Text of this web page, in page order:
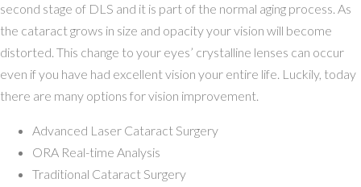
second stage of DLS and it is part of the normal aging process. As
the cataract grows in size and opacity your vision will become
distorted. This change to your eyes’ crystalline lenses can occur
even if you have had excellent vision your entire life. Luckily, today
there are many options for vision improvement.
Advanced Laser Cataract Surgery
ORA Real-time Analysis
Traditional Cataract Surgery